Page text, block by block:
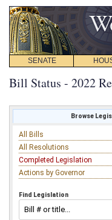
SENATE
Bill Status - 2022
Browse
All Bills
All Resolutions
Completed Legislation
Actions by Governor
Find Legislation